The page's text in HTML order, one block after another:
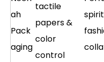
ah
Pack
aging
tactile
papers &
color
control